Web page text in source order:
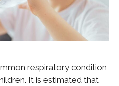
respiratory condition
It is estimated that